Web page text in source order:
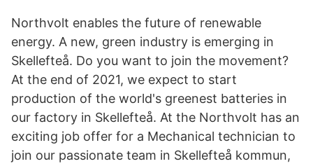
Northvolt enables the future of renewable
energy. A new, green industry is emerging in
Skellefteå. Do you want to join the movement?
At the end of 2021, we expect to start
production of the world's greenest batteries in
our factory in Skellefteå. At the Northvolt has an
exciting job offer for a Mechanical technician to
join our passionate team in Skellefteå kommun,